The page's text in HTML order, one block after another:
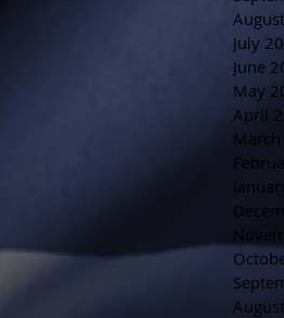
July
June
May
April